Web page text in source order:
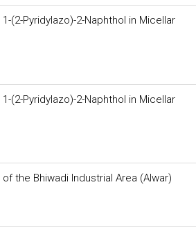
Pyridylazo)-2-Naphthol in Micellar
Pyridylazo)-2-Naphthol in Micellar
the Bhiwadi Industrial Area (Alwar)